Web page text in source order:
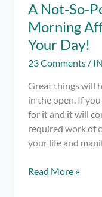
A Not-So-
Morning
Your Day!
23 Comments /
Great things will
in the open. If
for it and it will
required work of
your life and
A
Read More »